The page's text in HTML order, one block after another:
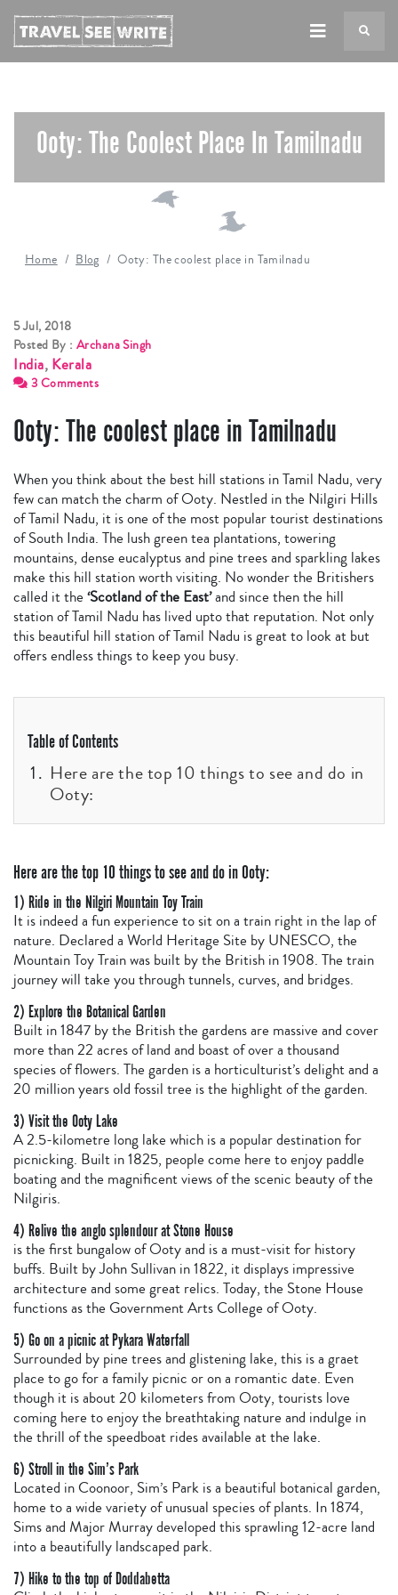
Ooty: The Coolest Place In Tamilnadu
Home Blog Ooty: The coolest place in Tamilnadu
5 Jul, 2018
Posted By :Archana Singh
India, Kerala
3 Comments
Ooty: The coolest place in Tamilnadu
When you think about the best hill stations in Tamil Nadu, very
few can match the charm of Ooty. Nestled in the Nilgiri Hills
of Tamil Nadu, it is one of the most popular tourist destinations
of South India. The lush green tea plantations, towering
mountains, dense eucalyptus and pine trees and sparkling lakes
make this hill station worth visiting. No wonder the Britishers
called it the ‘Scotlandof the East’and since then the hill
station of Tamil Nadu has lived upto that reputation. Not only
this beautiful hill station of Tamil Nadu is great to look at but
offers endless things to keep you busy.
Table of Contents
Here are the top 10 things to see and do in
Ooty:
Here are the top 10 things to see and do in Ooty:
1) Ride in the Nilgiri Mountain Toy Train
It is indeed a fun experience to sit on a train right in the lap of
nature. Declared a World Heritage Site by UNESCO, the
Mountain Toy Train was built by the British in 1908. The train
journey will take you through tunnels, curves, and bridges.
2) Explore the Botanical Garden
Built in 1847 by the British the gardens are massive and cover
more than 22 acres of land and boast of over a thousand
species of flowers. The garden is a horticulturist’s delight and a
20 million years old fossil tree is the highlight of the garden.
3) Visit the Ooty Lake
A 2.5-kilometre long lake which is a popular destination for
picnicking. Built in 1825, people come here to enjoy paddle
boating and the magnificent views of the scenic beauty of the
Nilgiris.
4) Relive the anglo splendour at Stone House
is the first bungalow of Ooty and is a must-visit for history
buffs. Built by John Sullivan in 1822, it displays impressive
architecture and some great relics. Today, the Stone House
functions as the Government Arts College of Ooty.
5) Go on a picnic at Pykara Waterfall
Surrounded by pine trees and glistening lake, this is a graet
place to go for a family picnic or on a romantic date. Even
though it is about 20 kilometers from Ooty, tourists love
coming here to enjoy the breathtaking nature and indulge in
the thrill of the speedboat rides available at the lake.
6) Stroll in the Sim’s Park
Located in Coonoor, Sim’s Park is a beautiful botanical garden,
home to a wide variety of unusual species of plants. In 1874,
Sims and Major Murray developed this sprawling 12-acre land
into a beautifully landscaped park.
7) Hike to the top of Doddabetta